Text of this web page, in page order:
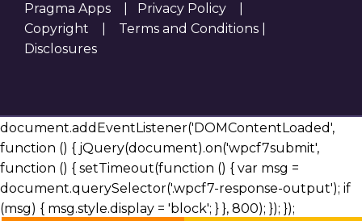
Pragma Apps | Privacy Policy
Copyright
Terms and Conditions
Disclosures
document.addEventListener('DOMContentLoaded',
function () { jQuery(document).on('wpcf7submit',
function () { setTimeout(function () { var msg =
document.querySelector('.wpcf7-response-output'); if
(msg) { msg.style.display = 'block'; } }, 800); }); });